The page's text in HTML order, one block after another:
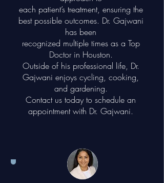
each patient’s treatment, ensuring the
best possible outcomes. Dr. Gajwani
has been
recognized multiple times as a Top
Doctor in Houston.
Outside of his professional life, Dr.
Gajwani enjoys cycling, cooking,
and gardening.
Contact us today to schedule an
appointment with Dr. Gajwani.